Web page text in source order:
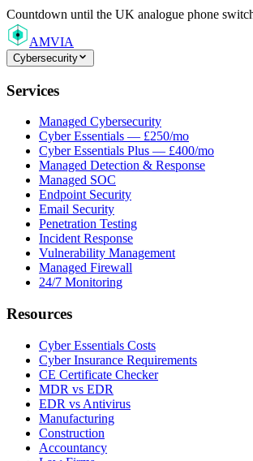
Countdown until the UK analogue phone
AMVIA
Cybersecurity
Services
Managed Cybersecurity
Cyber Essentials — £250/mo
Cyber Essentials Plus — £400/mo
Managed Detection & Response
Managed SOC
Endpoint Security
Email Security
Penetration Testing
Incident Response
Vulnerability Management
Managed Firewall
24/7 Monitoring
Resources
Cyber Essentials Costs
Cyber Insurance Requirements
CE Certificate Checker
MDR vs EDR
EDR vs Antivirus
Manufacturing
Construction
Accountancy